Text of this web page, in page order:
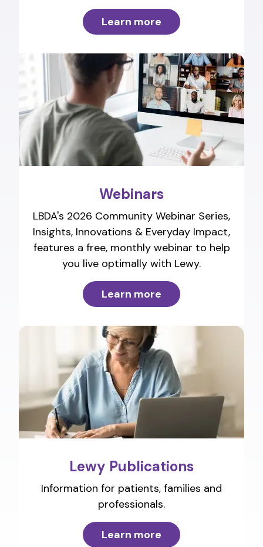
Learn more
Webinars
LBDA's 2026 Community Webinar Series,
Insights, Innovations & Everyday Impact,
features a free, monthly webinar to help
you live optimally with Lewy.
Learn more
Lewy Publications
Information for patients, families and
professionals.
Learn more